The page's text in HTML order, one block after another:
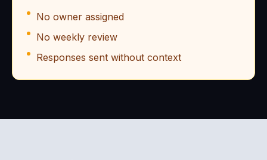
No owner assigned
No weekly review
Responses sent without context